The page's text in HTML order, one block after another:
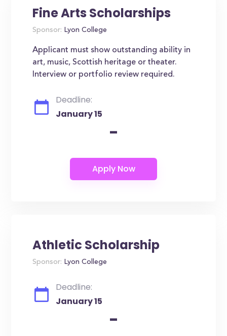
Fine Arts Scholarships
Sponsor: Lyon College
Applicant must show outstanding ability in
art, music, Scottish heritage or theater.
Interview or portfolio review required.
Deadline:
January 15
-
Athletic Scholarship
Sponsor: Lyon College
Deadline:
January 15
-